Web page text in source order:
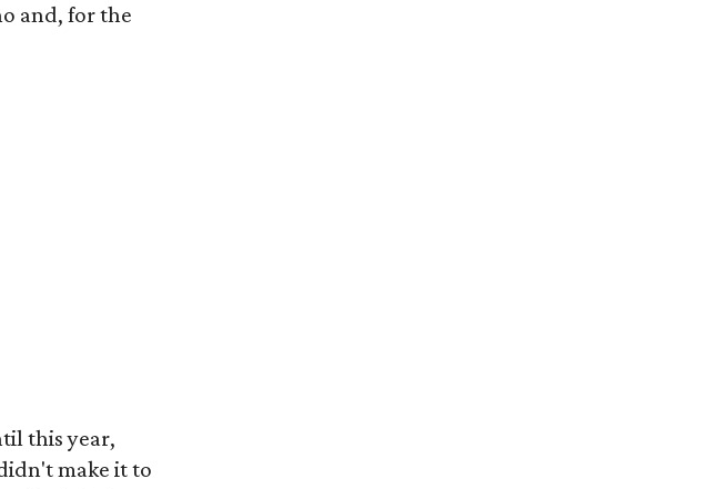
and, for the
this year,
make it to